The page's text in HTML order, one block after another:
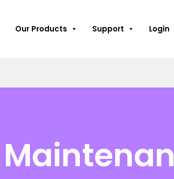
Our Products Support Login